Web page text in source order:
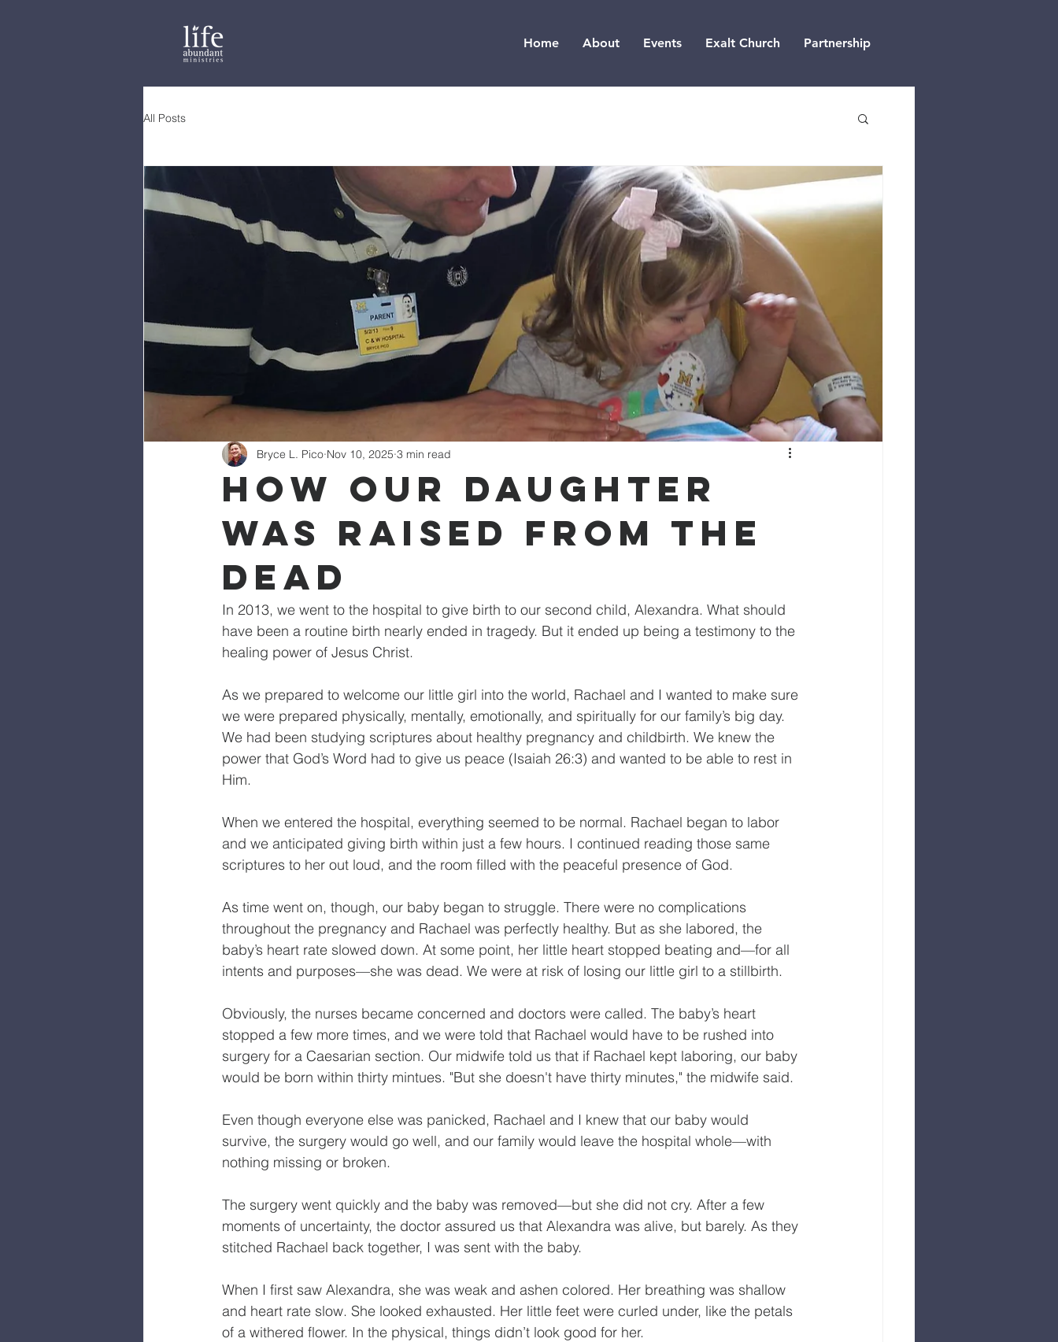
Home About Events Exalt Church Partnership
All Posts
How Our Daughter
Was Raised from the
Dead
Bryce L. Pico Nov 10, 2025 3 min read
In 2013, we went to the hospital to give birth to our second child, Alexandra. What should
have been a routine birth nearly ended in tragedy. But it ended up being a testimony to the
healing power of Jesus Christ.
As we prepared to welcome our little girl into the world, Rachael and I wanted to make sure
we were prepared physically, mentally, emotionally, and spiritually for our family’s big day.
We had been studying scriptures about healthy pregnancy and childbirth. We knew the
power that God’s Word had to give us peace (Isaiah 26:3) and wanted to be able to rest in
Him.
When we entered the hospital, everything seemed to be normal. Rachael began to labor
and we anticipated giving birth within just a few hours. I continued reading those same
scriptures to her out loud, and the room filled with the peaceful presence of God.
As time went on, though, our baby began to struggle. There were no complications
throughout the pregnancy and Rachael was perfectly healthy. But as she labored, the
baby’s heart rate slowed down. At some point, her little heart stopped beating and—for all
intents and purposes—she was dead. We were at risk of losing our little girl to a stillbirth.
Obviously, the nurses became concerned and doctors were called. The baby’s heart
stopped a few more times, and we were told that Rachael would have to be rushed into
surgery for a Caesarian section. Our midwife told us that if Rachael kept laboring, our baby
would be born within thirty mintues. "But she doesn't have thirty minutes," the midwife said.
Even though everyone else was panicked, Rachael and I knew that our baby would
survive, the surgery would go well, and our family would leave the hospital whole—with
nothing missing or broken.
The surgery went quickly and the baby was removed—but she did not cry. After a few
moments of uncertainty, the doctor assured us that Alexandra was alive, but barely. As they
stitched Rachael back together, I was sent with the baby.
When I first saw Alexandra, she was weak and ashen colored. Her breathing was shallow
and heart rate slow. She looked exhausted. Her little feet were curled under, like the petals
of a withered flower. In the physical, things didn’t look good for her.